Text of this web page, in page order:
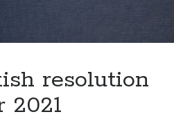
resolution
2021